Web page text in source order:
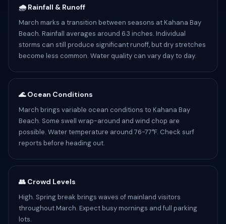
🌧️ Rainfall & Runoff
March marks a transition between seasons at Kahana Bay
Beach. Rainfall averages around 6.3 inches. Individual
storms can still produce significant runoff, but dry stretches
become less common. Water quality can vary day to day.
🌊 Ocean Conditions
March brings variable ocean conditions to Kahana Bay
Beach. Some swell wrap-around and wind chop are
possible. Water temperature around 76-77°F. Check surf
reports before heading out.
👥 Crowd Levels
High. Spring break brings waves of mainland visitors
throughout March. Expect busy mornings and full parking
lots.